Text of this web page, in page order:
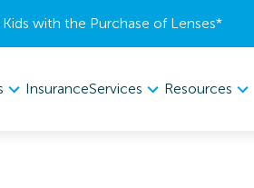
Kids with the Purchase of Lenses​*
InsuranceServices Resources